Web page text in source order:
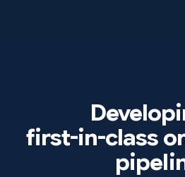
first-in-class